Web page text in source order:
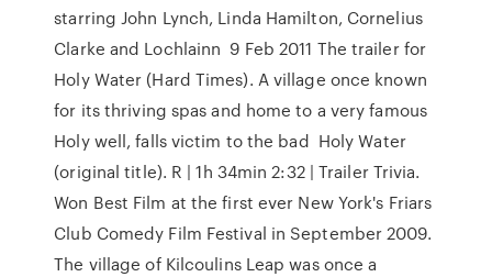
starring John Lynch, Linda Hamilton, Cornelius
Clarke and Lochlainn 9 Feb 2011 The trailer for
Holy Water (Hard Times). A village once known
for its thriving spas and home to a very famous
Holy well, falls victim to the bad Holy Water
(original title). R | 1h 34min 2:32 | Trailer Trivia.
Won Best Film at the first ever New York's Friars
Club Comedy Film Festival in September 2009.
The village of Kilcoulins Leap was once a